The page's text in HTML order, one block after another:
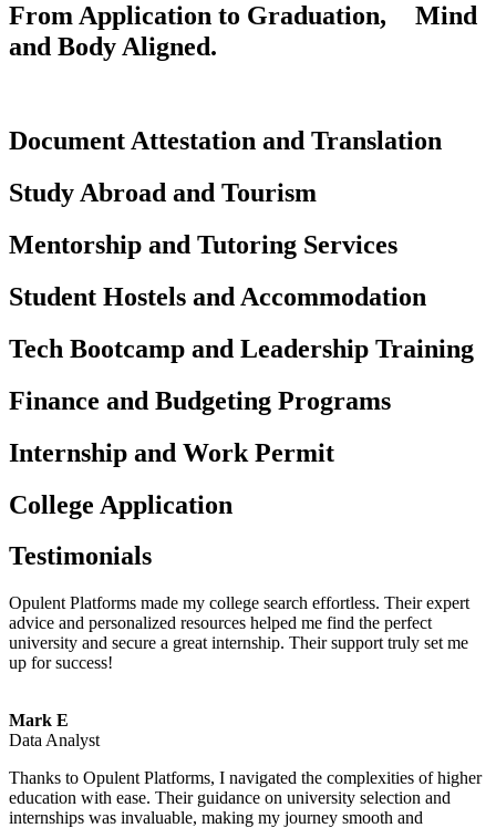
From Application to Graduation, Mind
and Body Aligned.
Document Attestation and Translation
Study Abroad and Tourism
Mentorship and Tutoring Services
Student Hostels and Accommodation
Tech Bootcamp and Leadership Training
Finance and Budgeting Programs
Internship and Work Permit
College Application
Testimonials
Opulent Platforms made my college search effortless. Their expert
advice and personalized resources helped me find the perfect
university and secure a great internship. Their support truly set me
up for success!
Mark E
Data Analyst
Thanks to Opulent Platforms, I navigated the complexities of higher
education with ease. Their guidance on university selection and
internships was invaluable, making my journey smooth and